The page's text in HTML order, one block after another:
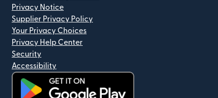
Privacy Notice
Supplier Privacy Policy
Your Privacy Choices
Privacy Help Center
Security
Accessibility